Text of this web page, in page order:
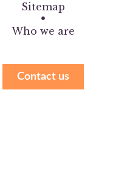
Sitemap
Who we are
Contact us